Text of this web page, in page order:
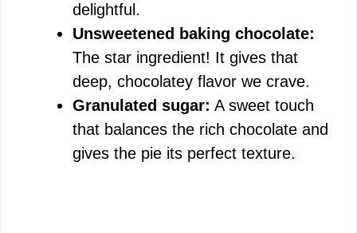
delightful.
Unsweetened baking chocolate:
The star ingredient! It gives that
deep, chocolatey flavor we crave.
Granulated sugar: A sweet touch
that balances the rich chocolate and
gives the pie its perfect texture.